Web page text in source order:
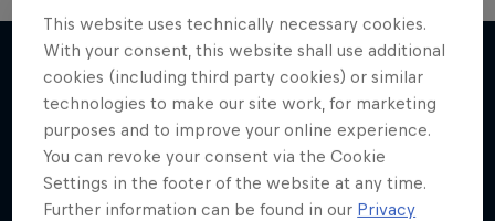
More like this
This website uses technically necessary cookies.
With your consent, this website shall use additional
cookies (including third party cookies) or similar
technologies to make our site work, for marketing
purposes and to improve your online experience.
You can revoke your consent via the Cookie
Settings in the footer of the website at any time.
Further information can be found in our Privacy